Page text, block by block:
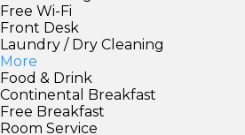
Free Wi-Fi
Front Desk
Laundry / Dry Cleaning
More
Food & Drink
Continental Breakfast
Free Breakfast
Room Service